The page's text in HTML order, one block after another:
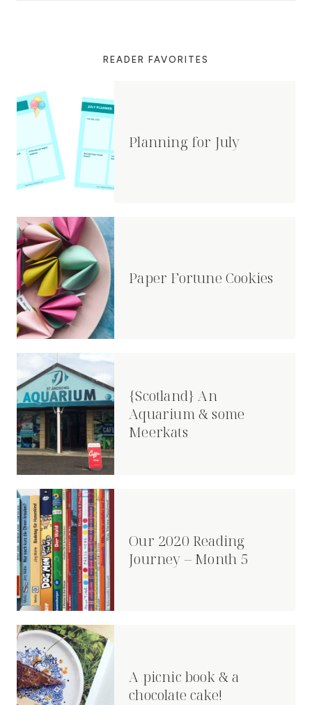
READER FAVORITES
Planning for July
Paper Fortune Cookies
{Scotland} An
Aquarium & some
Meerkats
Our 2020 Reading
Journey – Month 5
A picnic book & a
chocolate cake!